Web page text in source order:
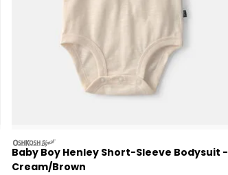
oshkosh
Baby Boy Henley Short-Sleeve Bodysuit -
Cream/Brown